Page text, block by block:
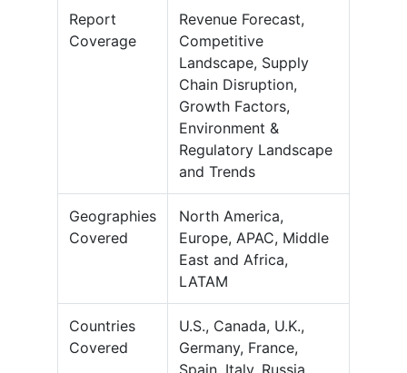
Report
Coverage
Revenue Forecast,
Competitive
Landscape, Supply
Chain Disruption,
Growth Factors,
Environment &
Regulatory Landscape
and Trends
Geographies
Covered
North America,
Europe, APAC, Middle
East and Africa,
LATAM
Countries
Covered
U.S., Canada, U.K.,
Germany, France,